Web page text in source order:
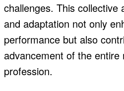
challenges. This collective
and adaptation not only
performance but also
advancement of the entire
profession.